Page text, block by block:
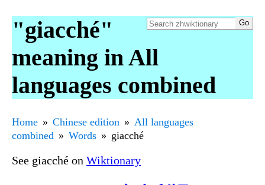
"giacché"
meaning in All
languages combined
Home Chinese edition
All languages
combined
Words giacché
See giacché on Wiktionary